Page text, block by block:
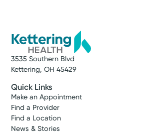
3535 Southern Blvd
Kettering, OH 45429
Quick Links
Make an Appointment
Find a Provider
Find a Location
News & Stories